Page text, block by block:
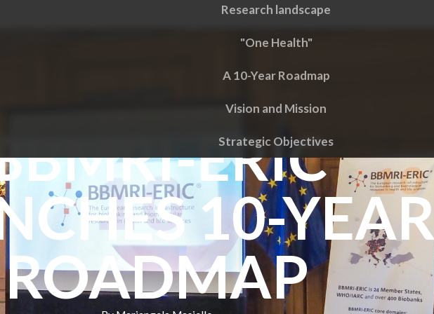
Research landscape
"One Health"
A 10-Year Roadmap
Vision and Mission
Strategic Objectives
ERIC
10-YEAR
ROADMAP